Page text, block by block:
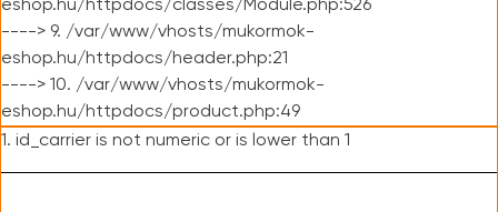
eshop.hu/httpdocs/classes/Module.php:526
----> 9. /var/www/vhosts/mukormok-
eshop.hu/httpdocs/header.php:21
----> 10. /var/www/vhosts/mukormok-
eshop.hu/httpdocs/product.php:49
1. id_carrier is not numeric or is lower than 1